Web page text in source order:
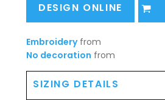
DESIGN ONLINE
Embroideryfrom
No decoration from
SIZING DETAILS